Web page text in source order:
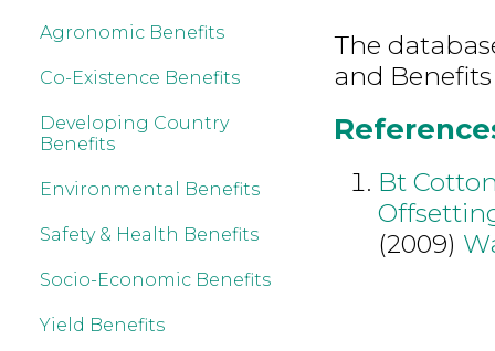
Agronomic Benefits
Co-Existence Benefits
Developing Country
Benefits
Environmental Benefits
Safety & Health Benefits
Socio-Economic Benefits
Yield Benefits
The
and
Bt
(2009)